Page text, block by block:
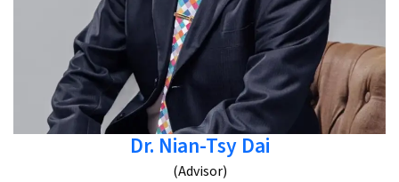
Dr. Nian-Tsy Dai
(Advisor)